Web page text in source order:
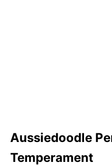
Aussiedoodle
Temperament